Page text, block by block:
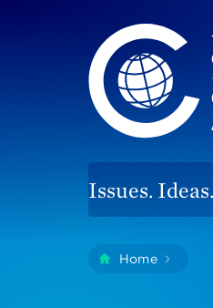
The Chicago
Issues.
YouHome